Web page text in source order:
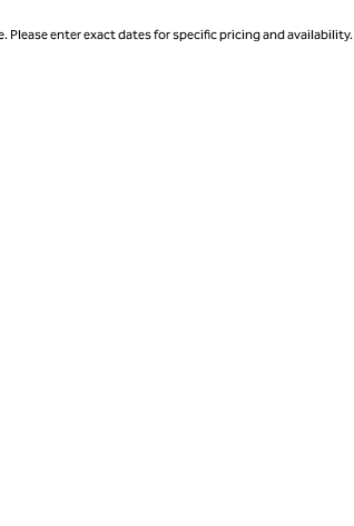
Please enter exact dates for specific pricing and availability.